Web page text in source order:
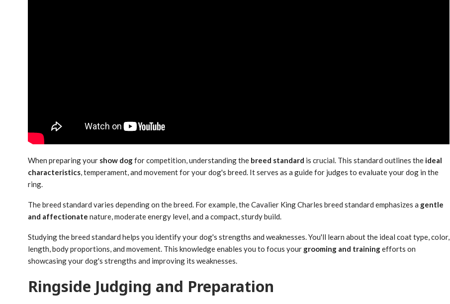
When preparing your show dogfor competition, understanding the breed standard is crucial. This standard outlines the ideal
characteristics, temperament, and movement for your dog's breed. It serves as a guide for judges to evaluate your dog in the
ring.
The breed standard varies depending on the breed. For example, the Cavalier King Charles breed standard emphasizes a gentle
and affectionate nature, moderate energy level, and a compact, sturdy build.
Studying the breed standard helps you identify your dog's strengths and weaknesses. You'll learn about the ideal coat type, color,
length, body proportions, and movement. This knowledge enables you to focus your grooming and trainingefforts on
showcasing your dog's strengths and improving its weaknesses.
Ringside Judging and Preparation